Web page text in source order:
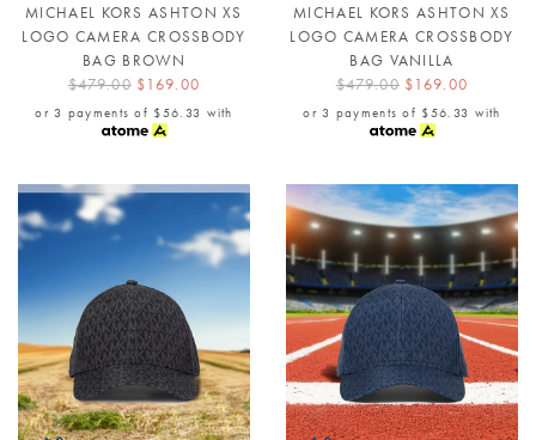
MICHAEL KORS ASHTON XS
LOGO CAMERA CROSSBODY
BAG BROWN
$479.00 $169.00
or 3 payments of $56.33 with
MICHAEL KORS ASHTON XS
LOGO CAMERA CROSSBODY
BAG VANILLA
$479.00 $169.00
or 3 payments of $56.33 with